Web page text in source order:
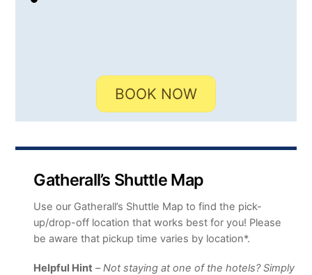
BOOK NOW
Gatherall’s Shuttle Map
Use our Gatherall’s Shuttle Map to find the pick-
up/drop-off location that works best for you! Please
be aware that pickup time varies by location*.
Helpful Hint –Not staying at one of the hotels? Simply